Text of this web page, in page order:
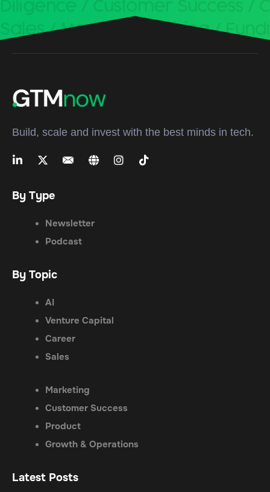
Build, scale and invest with the best minds in tech.
By Type
Newsletter
Podcast
By Topic
AI
Venture Capital
Career
Sales
Marketing
Customer Success
Product
Growth & Operations
Latest Posts